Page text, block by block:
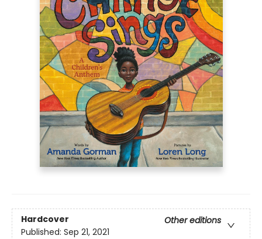
Hardcover
Other editions
Published: Sep 21, 2021